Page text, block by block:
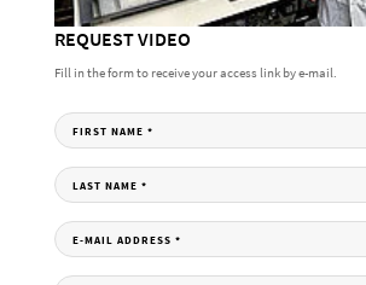
REQUEST VIDEO
Fill in the form to receive your access link by e-mail.
FIRST NAME *
LAST NAME *
E-MAIL ADDRESS *